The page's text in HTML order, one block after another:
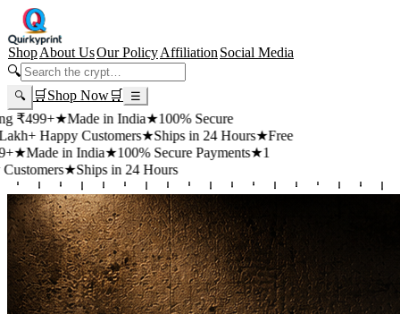
ShopAbout UsOur PolicyAffiliation Social Media
🔍
🔍 🛒 Shop Now🛒 ☰
★ Made in India★100% Secure
Customers★Ships in 24 Hours ★Free
in India★100% Secure Payments★1
★Ships in 24 Hours